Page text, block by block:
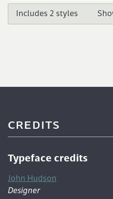
Includes 2 styles
CREDITS
Typeface credits
John Hudson
Designer